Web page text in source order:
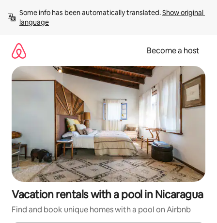
content
Some info has been automatically translated. Show original
language
Become a host
Vacation rentals with a pool in Nicaragua
Find and book unique homes with a pool on Airbnb